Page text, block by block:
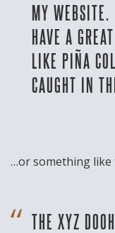
MY WEBSITE.
HAVE A
LIKE PIÑA
CAUGHT IN
…or something like
THE XYZ